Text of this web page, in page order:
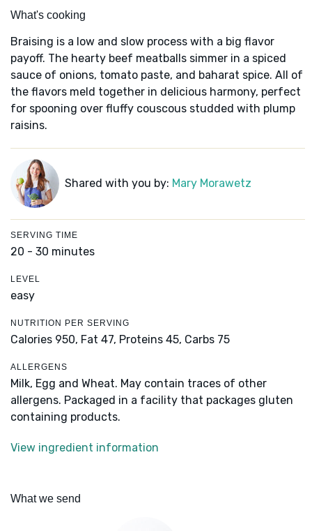
What's cooking
Braising is a low and slow process with a big flavor
payoff. The hearty beef meatballs simmer in a spiced
sauce of onions, tomato paste, and baharat spice. All of
the flavors meld together in delicious harmony, perfect
for spooning over fluffy couscous studded with plump
raisins.
Shared with you by: Mary Morawetz
SERVING TIME
20 - 30 minutes
LEVEL
easy
NUTRITION PER SERVING
Calories 950, Fat 47, Proteins 45, Carbs 75
ALLERGENS
Milk, Egg and Wheat. May contain traces of other
allergens. Packaged in a facility that packages gluten
containing products.
View ingredient information
What we send